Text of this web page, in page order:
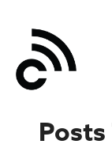
Posts